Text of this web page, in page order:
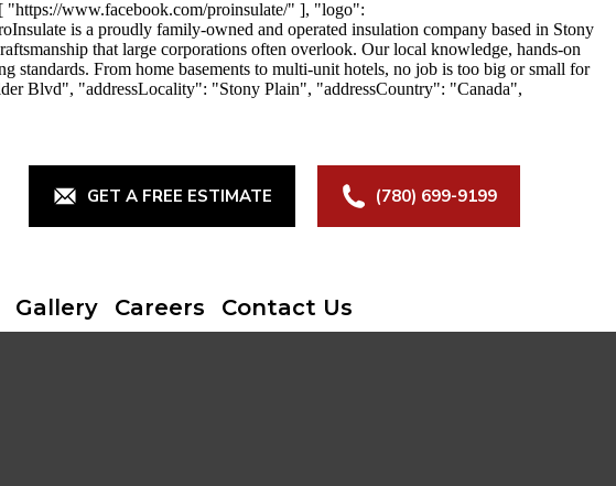
www.facebook.com/proinsulate/" ], "logo":
is a proudly family-owned and operated insulation company based in Stony
that large corporations often overlook. Our local knowledge, hands-on
standards. From home basements to multi-unit hotels, no job is too big or small for
Blvd", "addressLocality": "Stony Plain", "addressCountry": "Canada",
GET A FREE ESTIMATE (780) 699-9199
Gallery Careers Contact Us